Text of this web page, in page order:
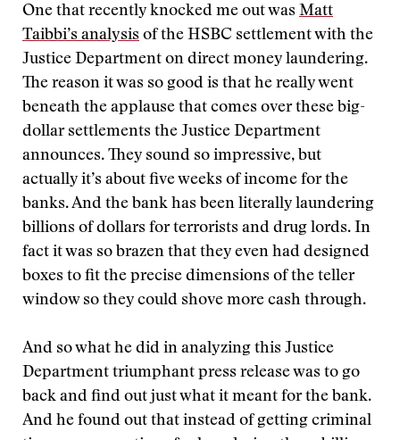
One that recently knocked me out was Matt
Taibbi’s analysis of the HSBC settlement with the
Justice Department on direct money laundering.
The reason it was so good is that he really went
beneath the applause that comes over these big-
dollar settlements the Justice Department
announces. They sound so impressive, but
actually it’s about five weeks of income for the
banks. And the bank has been literally laundering
billions of dollars for terrorists and drug lords. In
fact it was so brazen that they even had designed
boxes to fit the precise dimensions of the teller
window so they could shove more cash through.
And so what he did in analyzing this Justice
Department triumphant press release was to go
back and find out just what it meant for the bank.
And he found out that instead of getting criminal